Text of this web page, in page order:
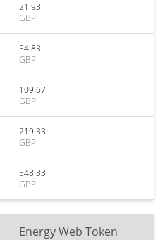
21.93
GBP
54.83
GBP
109.67
GBP
219.33
GBP
548.33
GBP
Energy Web Token